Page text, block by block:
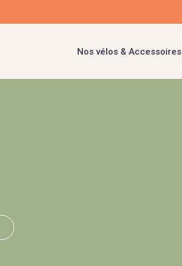
Nos vélos & Accessoires